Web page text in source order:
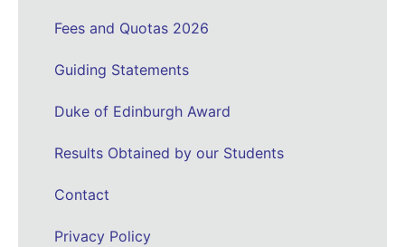
Fees and Quotas 2026
Guiding Statements
Duke of Edinburgh Award
Results Obtained by our Students
Contact
Privacy Policy